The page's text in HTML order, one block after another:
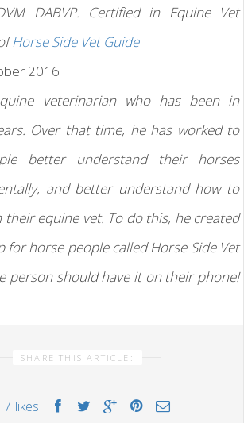
DABVP. Certified in Equine Vet
Horse Side Vet Guide
2016
veterinarian who has been in
Over that time, he has worked to
better understand their horses
and better understand how to
equine vet. To do this, he created
for horse people called Horse Side Vet
person should have it on their phone!
SHARE THIS ARTICLE:
7 likes